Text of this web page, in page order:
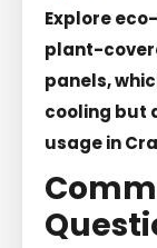
Explore
plant-
panels,
cooling but
usage in